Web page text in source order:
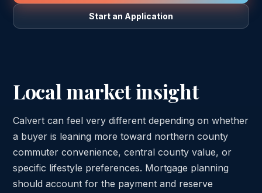
Start an Application
Local market insight
Calvert can feel very different depending on whether
a buyer is leaning more toward northern county
commuter convenience, central county value, or
specific lifestyle preferences. Mortgage planning
should account for the payment and reserve